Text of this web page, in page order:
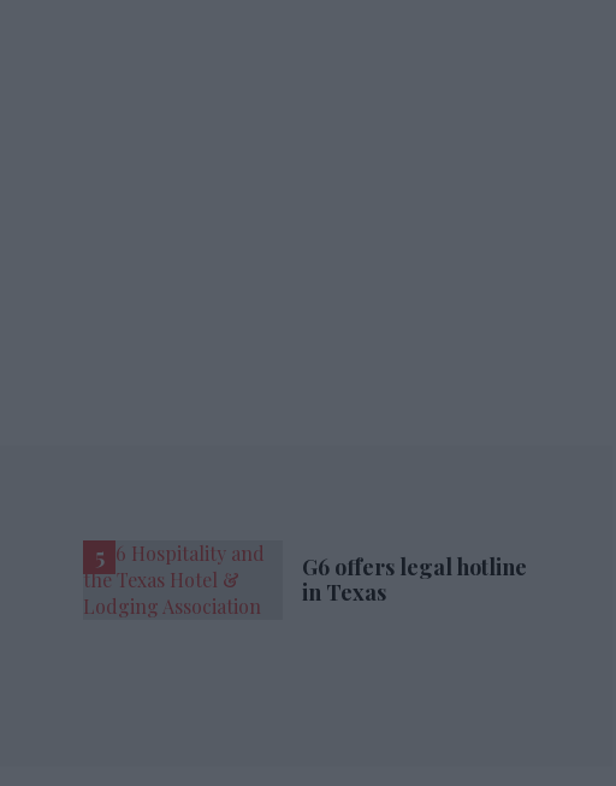
G6 offers legal hotline
in Texas